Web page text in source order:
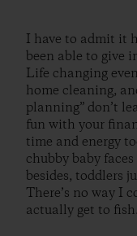
I have to admit it
been able to give
Life changing
home cleaning,
planning” don’t
fun with your
time and energy
chubby baby
besides, toddlers
There’s no way I
actually get to fish.